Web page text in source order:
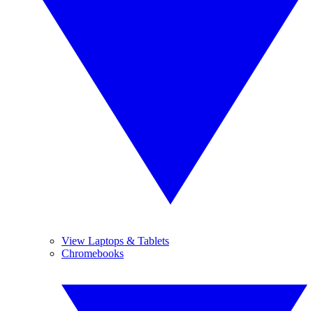
View Laptops & Tablets
Chromebooks